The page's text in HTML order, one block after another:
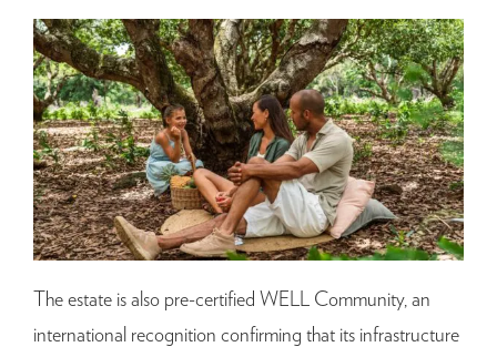
The estate is also pre-certified WELL Community, an
international recognition confirming that its infrastructure